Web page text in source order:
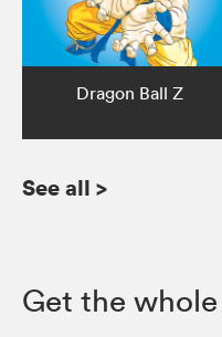
Dragon Ball Z
See all >
Get the